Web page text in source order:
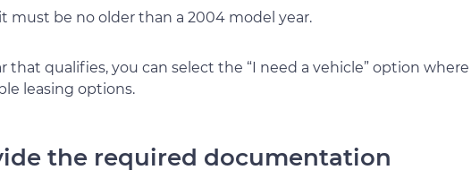
must be no older than a 2004 model year.
that qualifies, you can select the “I need a vehicle” option where
leasing options.
the required documentation